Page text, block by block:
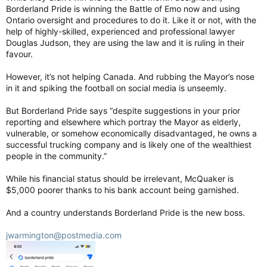
Borderland Pride is winning the Battle of Emo now and using
Ontario oversight and procedures to do it. Like it or not, with the
help of highly-skilled, experienced and professional lawyer
Douglas Judson, they are using the law and it is ruling in their
favour.
However, it’s not helping Canada. And rubbing the Mayor’s nose
in it and spiking the football on social media is unseemly.
But Borderland Pride says “despite suggestions in your prior
reporting and elsewhere which portray the Mayor as elderly,
vulnerable, or somehow economically disadvantaged, he owns a
successful trucking company and is likely one of the wealthiest
people in the community.”
While his financial status should be irrelevant, McQuaker is
$5,000 poorer thanks to his bank account being garnished.
And a country understands Borderland Pride is the new boss.
jwarmington@postmedia.com